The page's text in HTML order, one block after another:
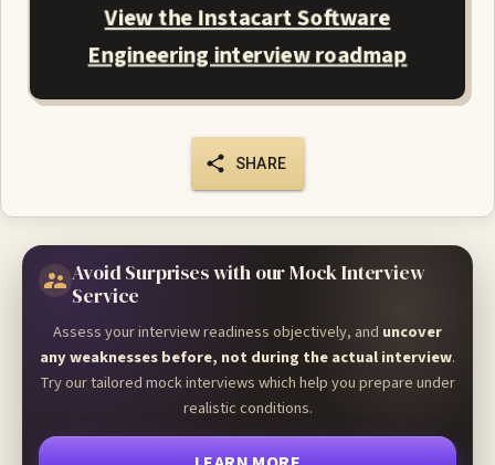
View the Instacart Software
Engineering interview roadmap
SHARE
Avoid Surprises with our Mock Interview
Service
Assess your interview readiness objectively, and uncover
any weaknesses before, not during the actual interview.
Try our tailored mock interviews which help you prepare under
realistic conditions.